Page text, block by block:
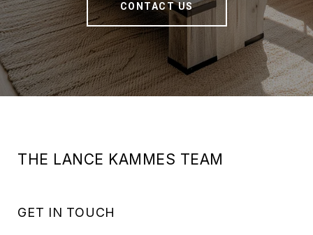
CONTACT US
THE LANCE KAMMES TEAM
GET IN TOUCH